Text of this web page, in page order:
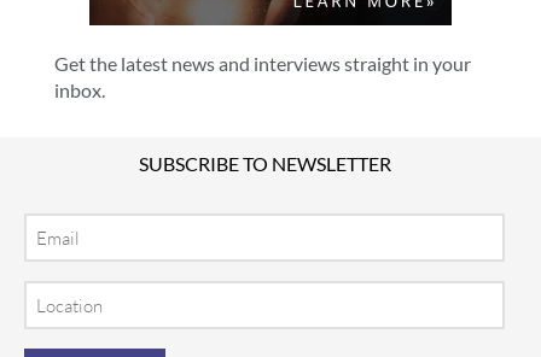
Get the latest news and interviews straight in your
inbox.
SUBSCRIBE TO NEWSLETTER